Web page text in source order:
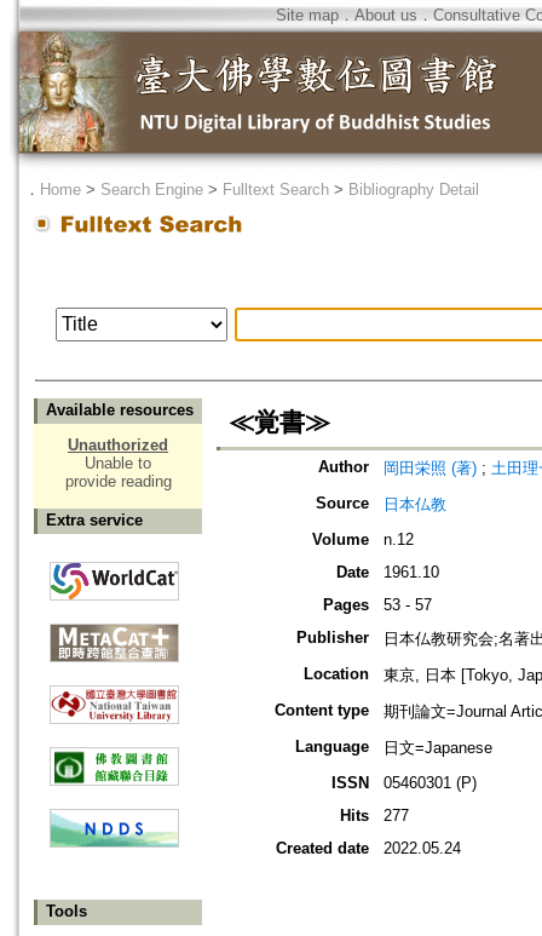
Site map．About us ． Consultative
． Home > Search Engine > Fulltext Search > Bibliography Detail
Available resources
Unauthorized
Unable to
provide reading
Extra service
Tools
≪覚書≫
Author 岡田栄照 (著) ; 土田理
Source
日本仏教
Volume
n.12
Date
1961.10
Pages
53 - 57
Publisher
日本仏教研究会;名著
Location
東京, 日本 [Tokyo,
Content type
期刊論文=Journal
Language
日文=Japanese
ISSN
05460301 (P)
Hits
277
Created date
2022.05.24